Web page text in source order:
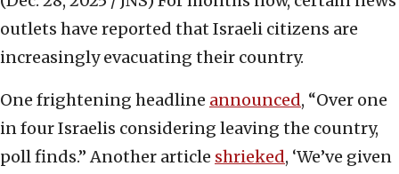
outlets have reported that Israeli citizens are
increasingly evacuating their country.
One frightening headline announced, “Over one
in four Israelis considering leaving the country,
poll finds.” Another article shrieked, ‘We’ve given